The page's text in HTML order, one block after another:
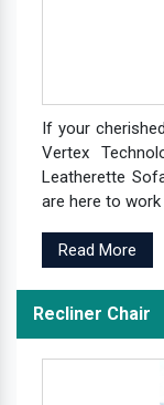
If your
Vertex
Leatherette
are here to
Read More
Recliner Chair